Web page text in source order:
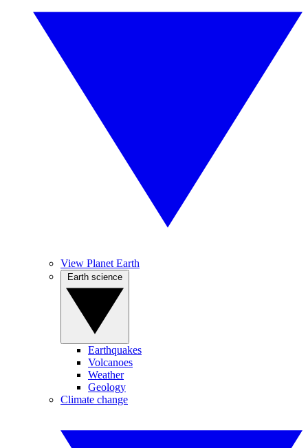
View Planet Earth
Earthquakes
Volcanoes
Weather
Geology
Climate change